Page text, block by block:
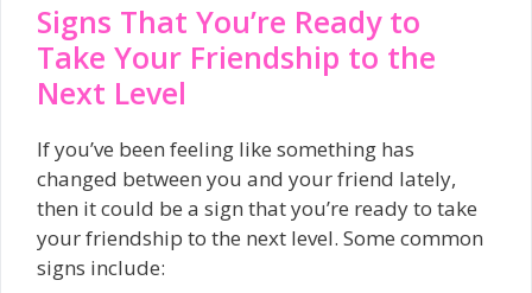
Signs That You’re Ready to
Take Your Friendship to the
Next Level
If you’ve been feeling like something has
changed between you and your friend lately,
then it could be a sign that you’re ready to take
your friendship to the next level. Some common
signs include: